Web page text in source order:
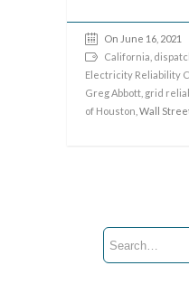
On June 16, 2021
California
Electricity Reliability
Greg Abbott grid
of Houston , Wall